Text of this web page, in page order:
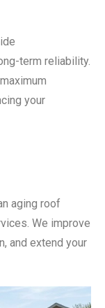
term reliability.
your
aging roof
We improve
and extend your